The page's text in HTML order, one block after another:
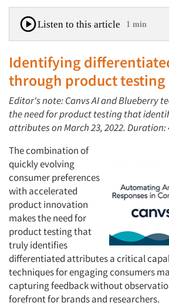
Listen to this article 1 min
Identifying
through product testing
Editor's note: Canvs AI and Blueberry
the need for product testing that
attributes on March 23, 2022. Duration:
The combination of
quickly evolving
consumer preferences
with accelerated
product innovation
makes the need for
product testing that
truly identifies
differentiated attributes a critical
techniques for engaging consumers
capturing feedback without
forefront for brands and researchers.